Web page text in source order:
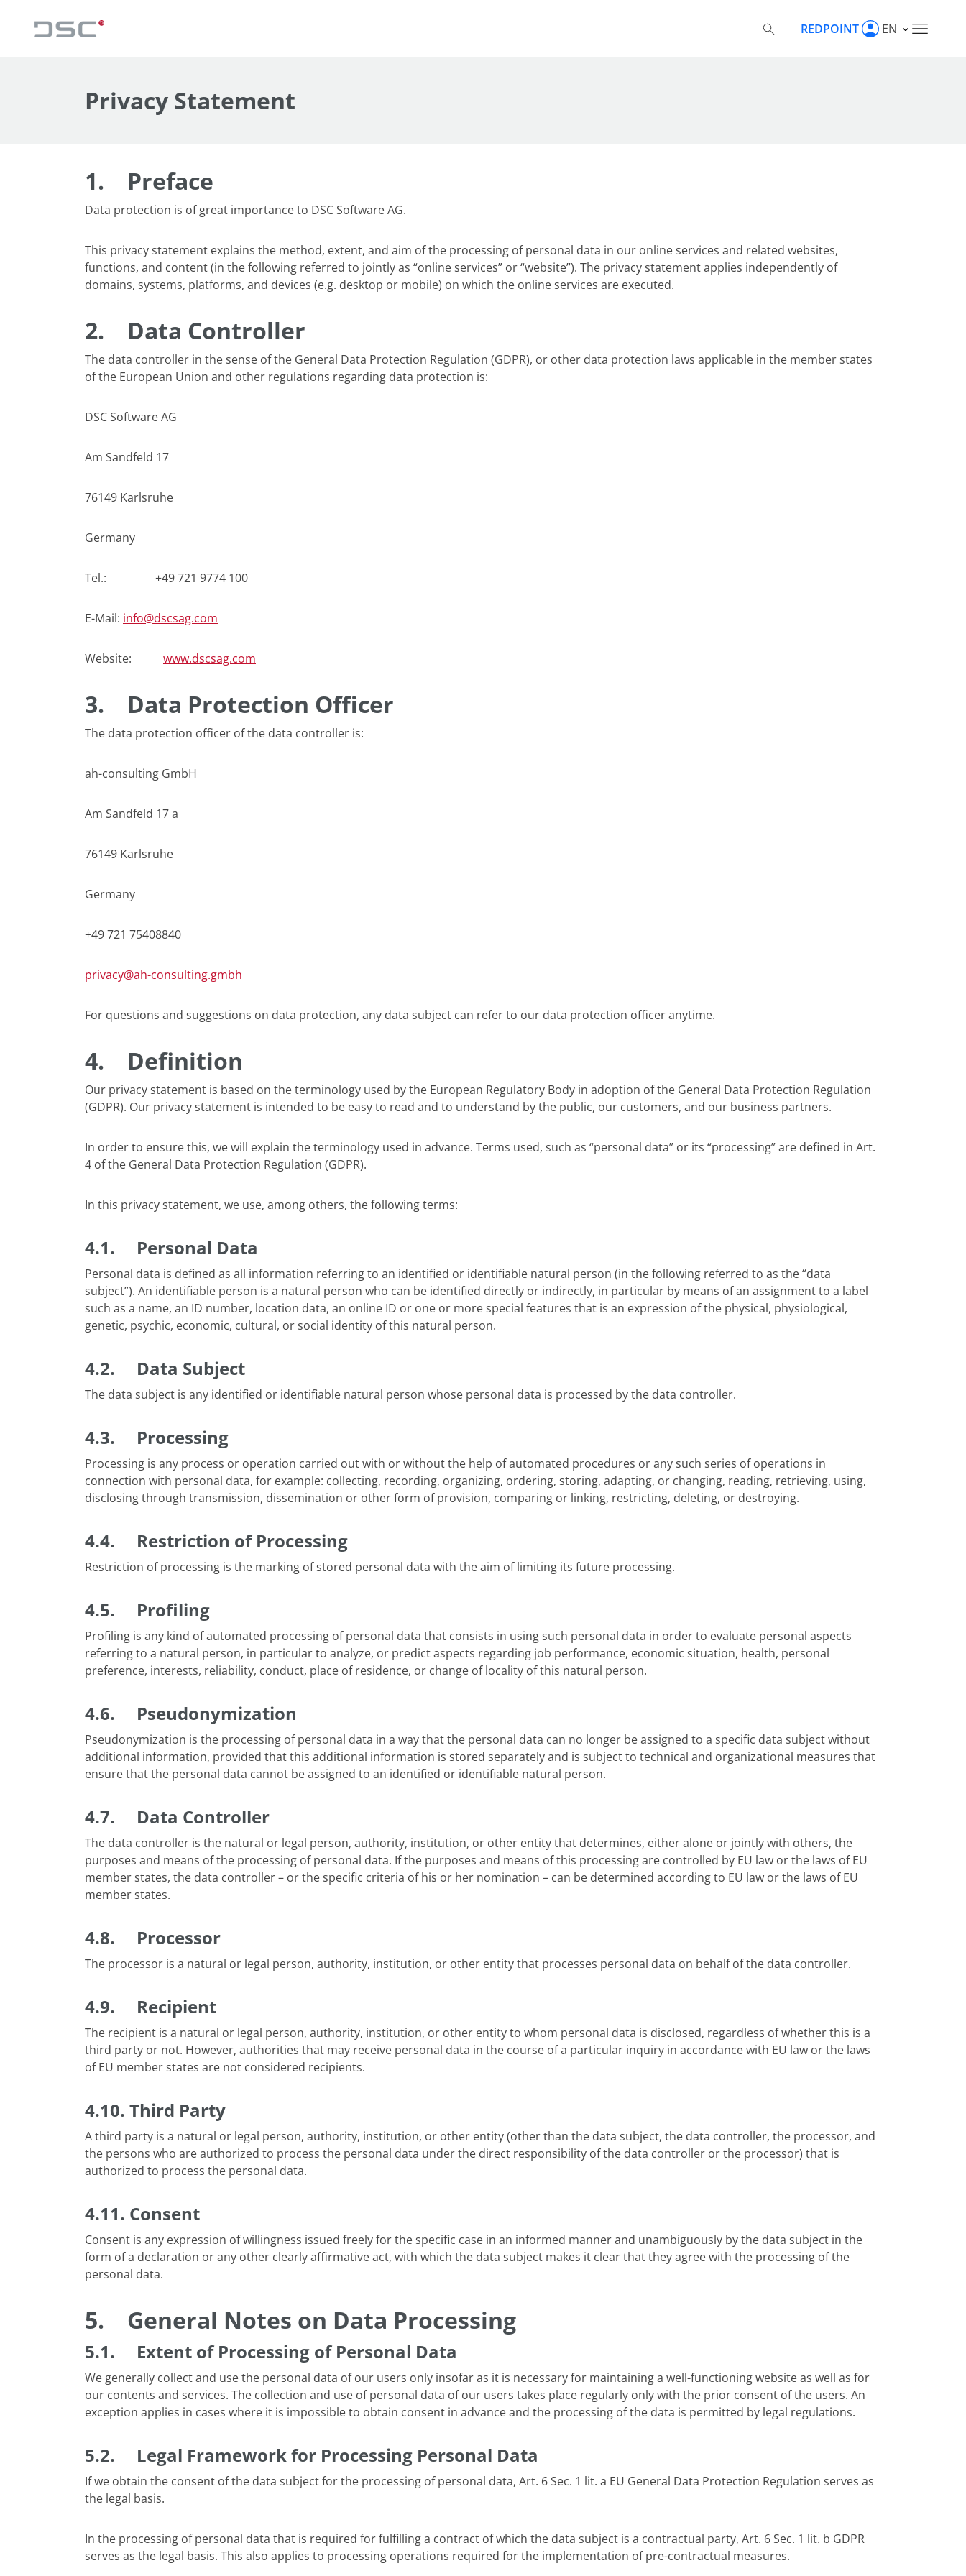
REDPOINT EN
Privacy Statement
1. Preface
Data protection is of great importance to DSC Software AG.
This privacy statement explains the method, extent, and aim of the processing of personal data in our online services and related websites,
functions, and content (in the following referred to jointly as “online services” or “website”). The privacy statement applies independently of
domains, systems, platforms, and devices (e.g. desktop or mobile) on which the online services are executed.
2. Data Controller
The data controller in the sense of the General Data Protection Regulation (GDPR), or other data protection laws applicable in the member states
of the European Union and other regulations regarding data protection is:
DSC Software AG
Am Sandfeld 17
76149 Karlsruhe
Germany
Tel.: +49 721 9774 100
E-Mail: info@dscsag.com
Website: www.dscsag.com
3. Data Protection Officer
The data protection officer of the data controller is:
ah-consulting GmbH
Am Sandfeld 17 a
76149 Karlsruhe
Germany
+49 721 75408840
privacy@ah-consulting.gmbh
For questions and suggestions on data protection, any data subject can refer to our data protection officer anytime.
4. Definition
Our privacy statement is based on the terminology used by the European Regulatory Body in adoption of the General Data Protection Regulation
(GDPR). Our privacy statement is intended to be easy to read and to understand by the public, our customers, and our business partners.
In order to ensure this, we will explain the terminology used in advance. Terms used, such as “personal data” or its “processing” are defined in Art.
4 of the General Data Protection Regulation (GDPR).
In this privacy statement, we use, among others, the following terms:
4.1. Personal Data
Personal data is defined as all information referring to an identified or identifiable natural person (in the following referred to as the “data
subject”). An identifiable person is a natural person who can be identified directly or indirectly, in particular by means of an assignment to a label
such as a name, an ID number, location data, an online ID or one or more special features that is an expression of the physical, physiological,
genetic, psychic, economic, cultural, or social identity of this natural person.
4.2. Data Subject
The data subject is any identified or identifiable natural person whose personal data is processed by the data controller.
4.3. Processing
Processing is any process or operation carried out with or without the help of automated procedures or any such series of operations in
connection with personal data, for example: collecting, recording, organizing, ordering, storing, adapting, or changing, reading, retrieving, using,
disclosing through transmission, dissemination or other form of provision, comparing or linking, restricting, deleting, or destroying.
4.4. Restriction of Processing
Restriction of processing is the marking of stored personal data with the aim of limiting its future processing.
4.5. Profiling
Profiling is any kind of automated processing of personal data that consists in using such personal data in order to evaluate personal aspects
referring to a natural person, in particular to analyze, or predict aspects regarding job performance, economic situation, health, personal
preference, interests, reliability, conduct, place of residence, or change of locality of this natural person.
4.6. Pseudonymization
Pseudonymization is the processing of personal data in a way that the personal data can no longer be assigned to a specific data subject without
additional information, provided that this additional information is stored separately and is subject to technical and organizational measures that
ensure that the personal data cannot be assigned to an identified or identifiable natural person.
4.7. Data Controller
The data controller is the natural or legal person, authority, institution, or other entity that determines, either alone or jointly with others, the
purposes and means of the processing of personal data. If the purposes and means of this processing are controlled by EU law or the laws of EU
member states, the data controller – or the specific criteria of his or her nomination – can be determined according to EU law or the laws of EU
member states.
4.8. Processor
The processor is a natural or legal person, authority, institution, or other entity that processes personal data on behalf of the data controller.
4.9. Recipient
The recipient is a natural or legal person, authority, institution, or other entity to whom personal data is disclosed, regardless of whether this is a
third party or not. However, authorities that may receive personal data in the course of a particular inquiry in accordance with EU law or the laws
of EU member states are not considered recipients.
4.10. Third Party
A third party is a natural or legal person, authority, institution, or other entity (other than the data subject, the data controller, the processor, and
the persons who are authorized to process the personal data under the direct responsibility of the data controller or the processor) that is
authorized to process the personal data.
4.11. Consent
Consent is any expression of willingness issued freely for the specific case in an informed manner and unambiguously by the data subject in the
form of a declaration or any other clearly affirmative act, with which the data subject makes it clear that they agree with the processing of the
personal data.
5. General Notes on Data Processing
5.1. Extent of Processing of Personal Data
We generally collect and use the personal data of our users only insofar as it is necessary for maintaining a well-functioning website as well as for
our contents and services. The collection and use of personal data of our users takes place regularly only with the prior consent of the users. An
exception applies in cases where it is impossible to obtain consent in advance and the processing of the data is permitted by legal regulations.
5.2. Legal Framework for Processing Personal Data
If we obtain the consent of the data subject for the processing of personal data, Art. 6 Sec. 1 lit. a EU General Data Protection Regulation serves as
the legal basis.
In the processing of personal data that is required for fulfilling a contract of which the data subject is a contractual party, Art. 6 Sec. 1 lit. b GDPR
serves as the legal basis. This also applies to processing operations required for the implementation of pre-contractual measures.